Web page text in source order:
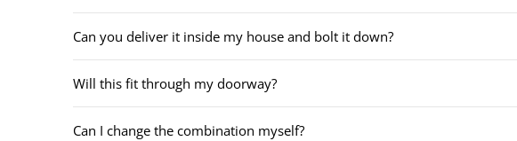
Can you deliver it inside my house and bolt it down?
Will this fit through my doorway?
Can I change the combination myself?